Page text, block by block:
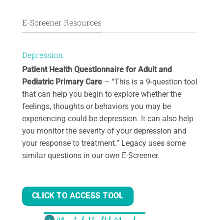
E-Screener Resources
Depression
Patient Health Questionnaire for Adult and
Pediatric Primary Care – “This is a 9-question tool
that can help you begin to explore whether the
feelings, thoughts or behaviors you may be
experiencing could be depression. It can also help
you monitor the severity of your depression and
your response to treatment.” Legacy uses some
similar questions in our own E-Screener.
CLICK TO ACCESS TOOL